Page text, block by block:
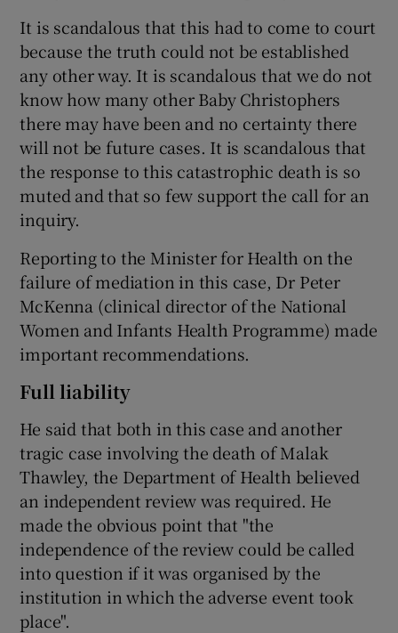
It is scandalous that this had to come to court
because the truth could not be established
any other way. It is scandalous that we do not
know how many other Baby Christophers
there may have been and no certainty there
will not be future cases. It is scandalous that
the response to this catastrophic death is so
muted and that so few support the call for an
inquiry.
Reporting to the Minister for Health on the
failure of mediation in this case, Dr Peter
McKenna (clinical director of the National
Women and Infants Health Programme) made
important recommendations.
Full liability
He said that both in this case and another
tragic case involving the death of Malak
Thawley, the Department of Health believed
an independent review was required. He
made the obvious point that "the
independence of the review could be called
into question if it was organised by the
institution in which the adverse event took
place".